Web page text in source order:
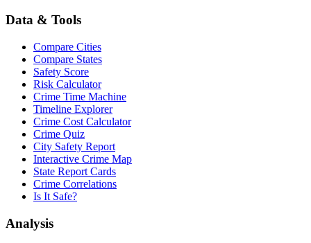
Data & Tools
Compare Cities
Compare States
Safety Score
Risk Calculator
Crime Time Machine
Timeline Explorer
Crime Cost Calculator
Crime Quiz
City Safety Report
Interactive Crime Map
State Report Cards
Crime Correlations
Is It Safe?
Analysis